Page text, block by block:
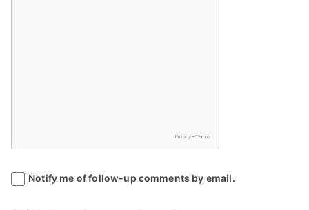
Notify me of follow-up comments by email.